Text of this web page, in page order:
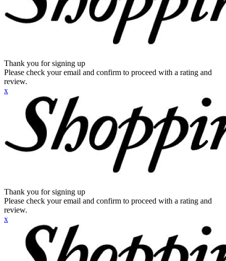
Thank you for signing up
Please check your email and confirm to proceed with a rating and
review.
x
Thank you for signing up
Please check your email and confirm to proceed with a rating and
review.
x